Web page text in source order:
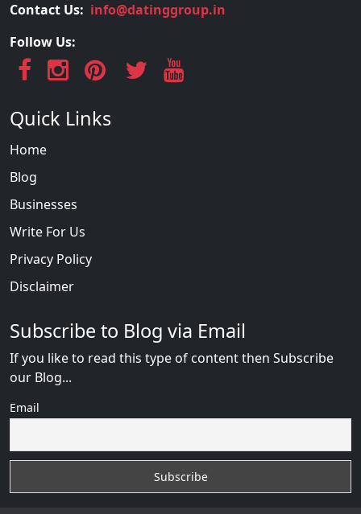
Contact Us: info@datinggroup.in
Follow Us:
Quick Links
Home
Blog
Businesses
Write For Us
Privacy Policy
Disclaimer
Subscribe to Blog via Email
If you like to read this type of content then Subscribe
our Blog...
Email